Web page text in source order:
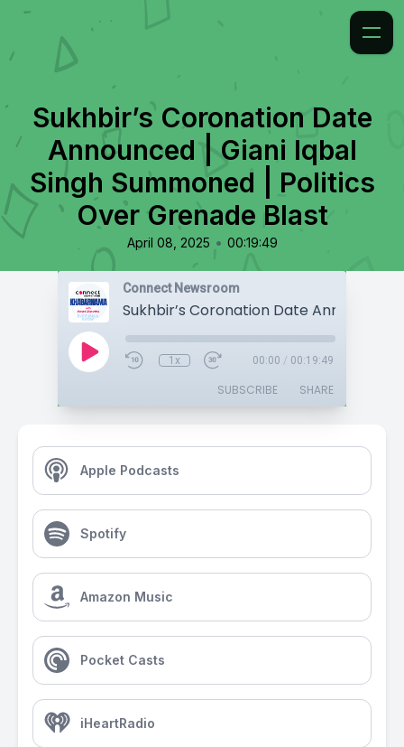
Sukhbir’s Coronation Date
Announced | Giani Iqbal
Singh Summoned | Politics
Over Grenade Blast
April 08, 2025 • 00:19:49
Connect Newsroom
1x 00:00 / 00:19:49
SUBSCRIBE SHARE
Apple Podcasts
Spotify
Amazon Music
Pocket Casts
iHeartRadio